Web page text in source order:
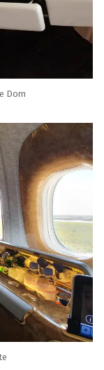
Dom